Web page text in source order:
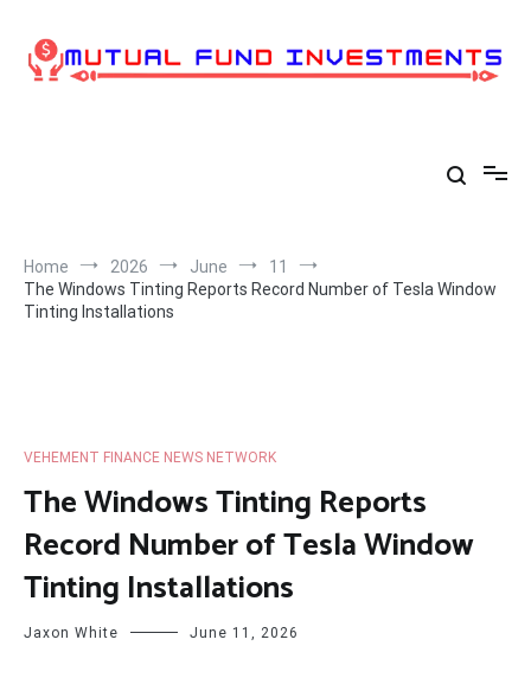
content
Home 2026 June
11
The Windows Tinting Reports Record Number of Tesla Window
Tinting Installations
VEHEMENT FINANCE NEWS NETWORK
The Windows Tinting Reports
Record Number of Tesla Window
Tinting Installations
Jaxon White June 11, 2026